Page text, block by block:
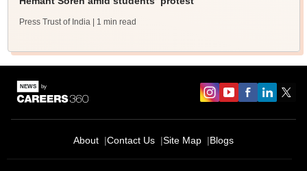
Press Trust of India | 1 min read
About Contact Us Site Map Blogs